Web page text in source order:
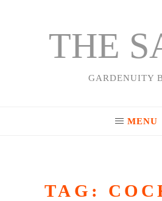
THE
GARDENUITY
MENU
TAG: